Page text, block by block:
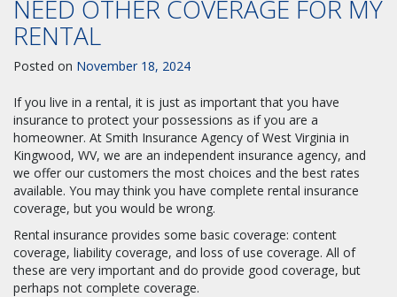
NEED OTHER COVERAGE FOR MY
RENTAL
Posted on November 18, 2024
If you live in a rental, it is just as important that you have
insurance to protect your possessions as if you are a
homeowner. At Smith Insurance Agency of West Virginia in
Kingwood, WV, we are an independent insurance agency, and
we offer our customers the most choices and the best rates
available. You may think you have complete rental insurance
coverage, but you would be wrong.
Rental insurance provides some basic coverage: content
coverage, liability coverage, and loss of use coverage. All of
these are very important and do provide good coverage, but
perhaps not complete coverage.